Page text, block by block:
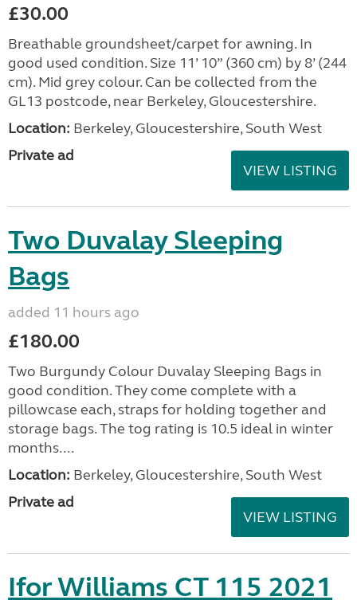
£30.00
Breathable groundsheet/carpet for awning. In
good used condition. Size 11’ 10” (360 cm) by 8’ (244
cm). Mid grey colour. Can be collected from the
GL13 postcode, near Berkeley, Gloucestershire.
Location: Berkeley, Gloucestershire, South West
Private ad
VIEW LISTING
Two Duvalay Sleeping
Bags
added 11 hours ago
£180.00
Two Burgundy Colour Duvalay Sleeping Bags in
good condition. They come complete with a
pillowcase each, straps for holding together and
storage bags. The tog rating is 10.5 ideal in winter
months....
Location: Berkeley, Gloucestershire, South West
Private ad
VIEW LISTING
Ifor Williams CT 115 2021